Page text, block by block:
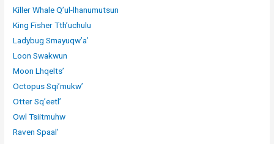
Killer Whale Q’ul-lhanumutsun
King Fisher Tth’uchulu
Ladybug Smayuqw’a’
Loon Swakwun
Moon Lhqelts’
Octopus Sqi’mukw’
Otter Sq’eetl’
Owl Tsiitmuhw
Raven Spaal’